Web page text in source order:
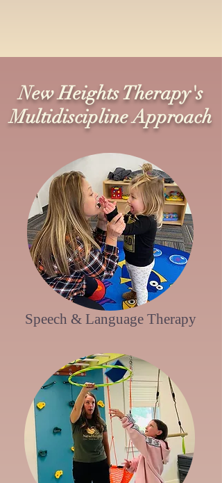
New Heights Therapy's
Multidiscipline Approach
Speech & Language Therapy